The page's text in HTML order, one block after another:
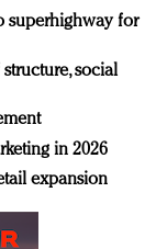
superhighway for
social
in 2026
expansion